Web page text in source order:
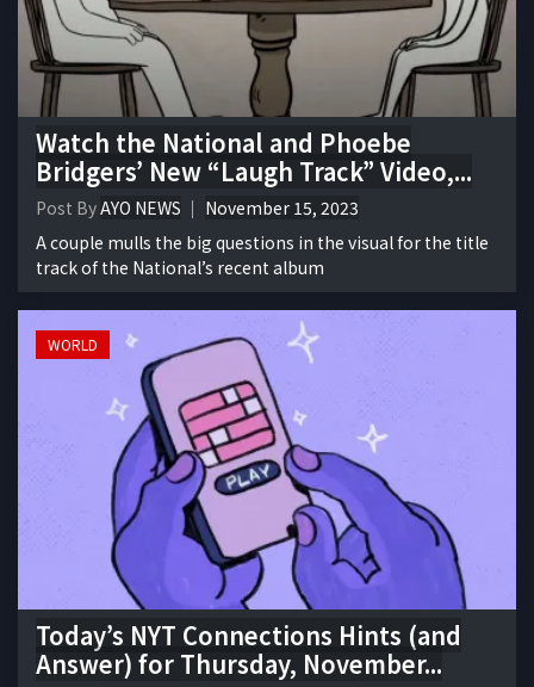
Watch the National and Phoebe
Bridgers’ New “Laugh Track” Video,...
Post ByAYO NEWS
November 15, 2023
A couple mulls the big questions in the visual for the title
track of the National’s recent album
WORLD
Today’s NYT Connections Hints (and
Answer) for Thursday, November...